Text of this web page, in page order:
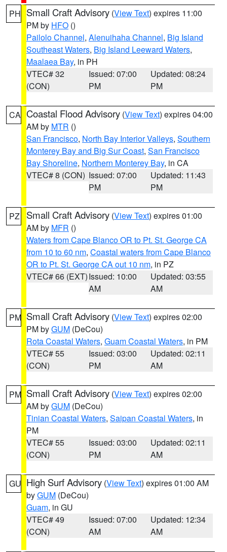
PH Small Craft Advisory (View Text) expires 11:00
PM by HFO ()
Pailolo Channel, Alenuihaha Channel, Big Island
Southeast Waters, Big Island Leeward Waters,
Maalaea Bay, in PH
VTEC# 32
(CON)
Issued: 07:00
PM
Updated: 08:24
PM
CA Coastal Flood Advisory (View Text) expires 04:00
AM by MTR ()
San Francisco, North Bay Interior Valleys, Southern
Monterey Bay and Big Sur Coast, San Francisco
Bay Shoreline, Northern Monterey Bay, in CA
VTEC# 8 (CON) Issued: 07:00
PM
Updated: 11:43
PM
PZ Small Craft Advisory (View Text) expires 01:00
AM by MFR ()
Waters from Cape Blanco OR to Pt. St. George CA
from 10 to 60 nm, Coastal waters from Cape Blanco
OR to Pt. St. George CA out 10 nm, in PZ
VTEC# 66 (EXT)Issued: 10:00
AM
Updated: 03:55
AM
PM Small Craft Advisory (View Text) expires 02:00
PM byGUM (DeCou)
Rota Coastal Waters, Guam Coastal Waters, in PM
VTEC# 55
(CON)
Issued: 03:00
PM
Updated: 02:11
AM
PM Small Craft Advisory (View Text) expires 02:00
AM byGUM (DeCou)
Tinian Coastal Waters, Saipan Coastal Waters, in
PM
VTEC# 55
(CON)
Issued: 03:00
PM
Updated: 02:11
AM
GU High Surf Advisory (View Text) expires 01:00 AM
byGUM (DeCou)
Guam, in GU
VTEC# 49
(CON)
Issued: 07:00
AM
Updated: 12:34
AM